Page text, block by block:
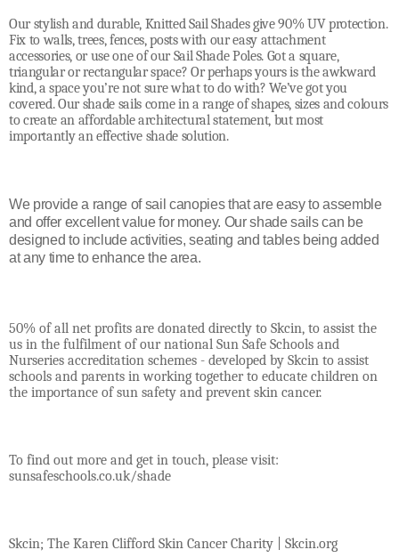
Our stylish and durable, Knitted Sail Shades give 90% UV protection.
Fix to walls, trees, fences, posts with our easy attachment
accessories, or use one of our Sail Shade Poles. Got a square,
triangular or rectangular space? Or perhaps yours is the awkward
kind, a space you’re not sure what to do with? We’ve got you
covered. Our shade sails come in a range of shapes, sizes and colours
to create an affordable architectural statement, but most
importantly an effective shade solution.
We provide a range of sail canopies that are easy to assemble
and offer excellent value for money. Our shade sails can be
designed to include activities, seating and tables being added
at any time to enhance the area.
50% of all net profits are donated directly to Skcin, to assist the
us in the fulfilment of our national Sun Safe Schools and
Nurseries accreditation schemes - developed by Skcin to assist
schools and parents in working together to educate children on
the importance of sun safety and prevent skin cancer.
To find out more and get in touch, please visit:
sunsafeschools.co.uk/shade
Skcin; The Karen Clifford Skin Cancer Charity | Skcin.org